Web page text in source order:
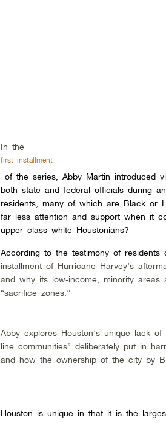
In the
first installment
of the series, Abby Martin introduced
both state and federal officials during
residents, many of which are Black or
far less attention and support when it
upper class white Houstonians?
According to the testimony of
installment of Hurricane Harvey’s
and why its low-income, minority
“sacrifice zones.”
Abby explores Houston’s unique lack
line communities” deliberately put in
and how the ownership of the city by
Houston is unique in that it is the